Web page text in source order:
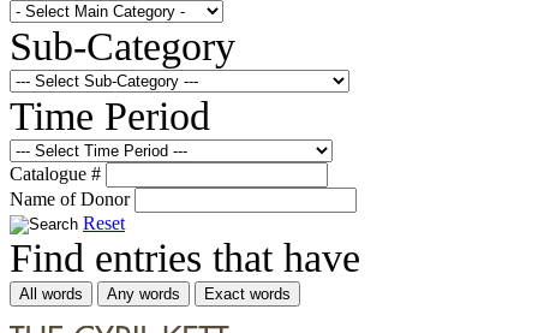
Sub-Category
Time Period
Catalogue #
Name of Donor
Reset
Find entries that have
All words Any words Exact words